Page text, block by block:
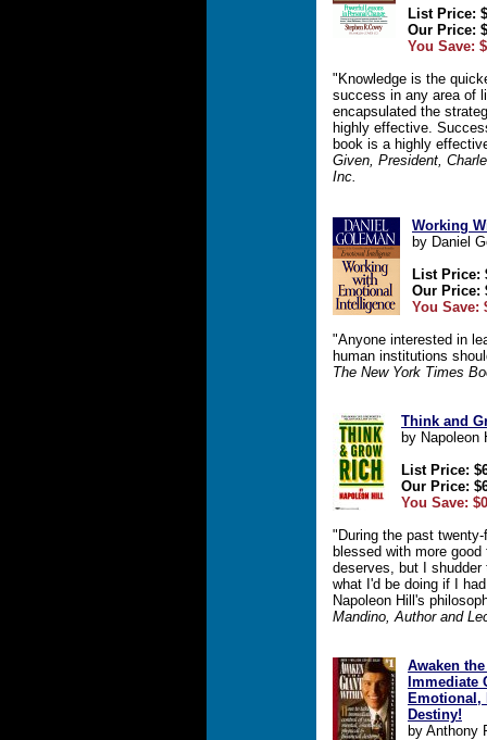
List Price:
Our Price:
You Save:
"Knowledge is the
success in any area of
encapsulated the
highly effective.
book is a highly
Given, President,
Inc.
Working
by Daniel
List Price:
Our Price:
You Save:
"Anyone interested in
human institutions
The New York Times
Think and
by Napoleon
List Price:
Our Price:
You Save:
"During the past
blessed with more
deserves, but I shudder
what I'd be doing if I
Napoleon Hill's
Mandino, Author and
Awaken
Immediate
Emotional,
Destiny!
by Anthony